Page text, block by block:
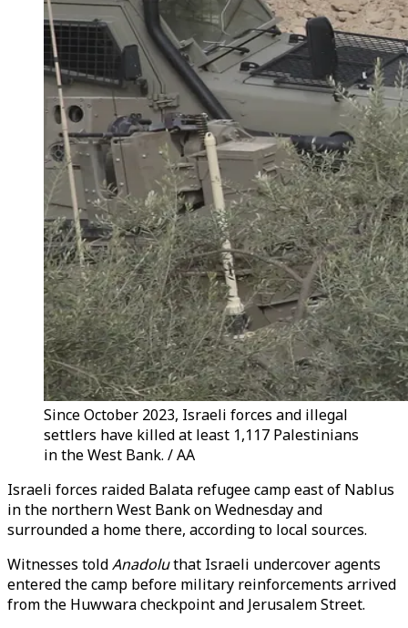
Since October 2023, Israeli forces and illegal
settlers have killed at least 1,117 Palestinians
in the West Bank. / AA
Israeli forces raided Balata refugee camp east of Nablus
in the northern West Bank on Wednesday and
surrounded a home there, according to local sources.
Witnesses toldAnadoluthat Israeli undercover agents
entered the camp before military reinforcements arrived
from the Huwwara checkpoint and Jerusalem Street.